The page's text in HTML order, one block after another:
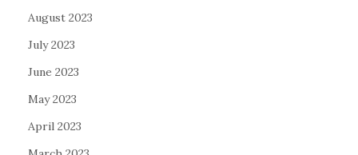
August 2023
July 2023
June 2023
May 2023
April 2023